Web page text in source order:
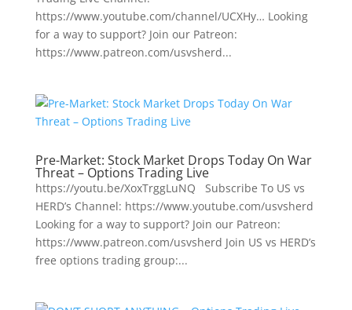
https://www.youtube.com/channel/UCXHy… Looking
for a way to support? Join our Patreon:
https://www.patreon.com/usvsherd...
Pre-Market: Stock Market Drops Today On War
Threat – Options Trading Live
https://youtu.be/XoxTrggLuNQ Subscribe To US vs
HERD’s Channel: https://www.youtube.com/usvsherd
Looking for a way to support? Join our Patreon:
https://www.patreon.com/usvsherd Join US vs HERD’s
free options trading group:...